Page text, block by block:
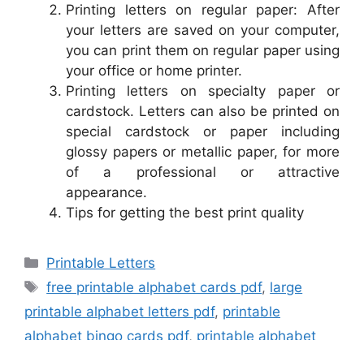
Printing letters on regular paper: After
your letters are saved on your computer,
you can print them on regular paper using
your office or home printer.
Printing letters on specialty paper or
cardstock. Letters can also be printed on
special cardstock or paper including
glossy papers or metallic paper, for more
of a professional or attractive
appearance.
Tips for getting the best print quality
Categories
Printable Letters
Tags
free printable alphabet cards pdf, large
printable alphabet letters pdf, printable
alphabet bingo cards pdf, printable alphabet